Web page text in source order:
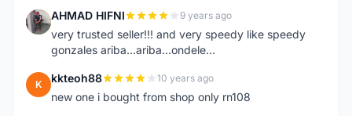
A AHMAD HIFNI 9 years ago
very trusted seller!!! and very speedy like speedy
gonzales ariba...ariba...ondele...
K kkteoh88 10 years ago
new one i bought from shop only rn108